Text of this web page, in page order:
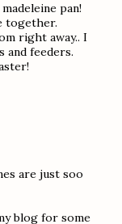
pan!
together.
right away.. I
and feeders.
are just soo
blog for some